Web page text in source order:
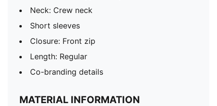
Neck: Crew neck
Short sleeves
Closure: Front zip
Length: Regular
Co-branding details
MATERIAL INFORMATION